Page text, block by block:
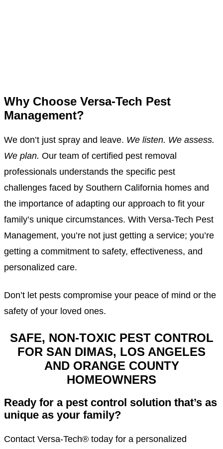
Why Choose Versa-Tech Pest
Management?
We don’t just spray and leave. We listen. We assess.
We plan. Our team of certified pest removal
professionals understands the specific pest
challenges faced by Southern California homes and
the importance of adapting our approach to fit your
family’s unique circumstances. With Versa-Tech Pest
Management, you’re not just getting a service; you’re
getting a commitment to safety, effectiveness, and
personalized care.
Don’t let pests compromise your peace of mind or the
safety of your loved ones.
SAFE, NON-TOXIC PEST CONTROL
FOR SAN DIMAS, LOS ANGELES
AND ORANGE COUNTY
HOMEOWNERS
Ready for a pest control solution that’s as
unique as your family?
Contact Versa-Tech® today for a personalized